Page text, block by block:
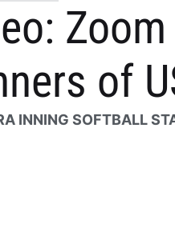
of
INNING SOFTBALL